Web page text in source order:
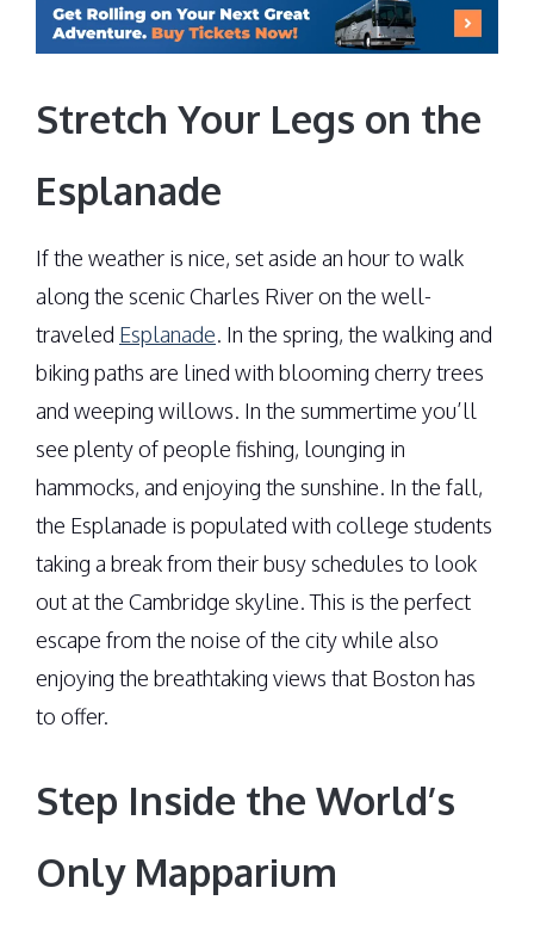
Stretch Your Legs on the
Esplanade
If the weather is nice, set aside an hour to walk
along the scenic Charles River on the well-
traveled Esplanade. In the spring, the walking and
biking paths are lined with blooming cherry trees
and weeping willows. In the summertime you’ll
see plenty of people fishing, lounging in
hammocks, and enjoying the sunshine. In the fall,
the Esplanade is populated with college students
taking a break from their busy schedules to look
out at the Cambridge skyline. This is the perfect
escape from the noise of the city while also
enjoying the breathtaking views that Boston has
to offer.
Step Inside the World’s
Only Mapparium